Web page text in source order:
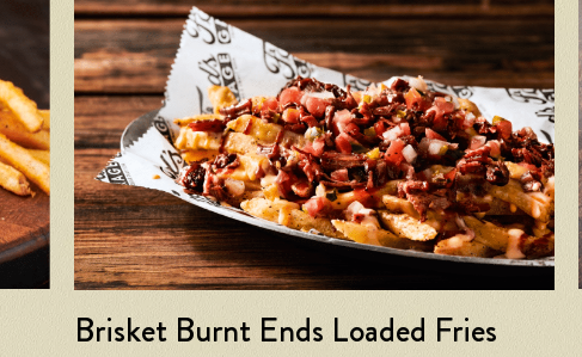
Brisket Burnt Ends Loaded Fries